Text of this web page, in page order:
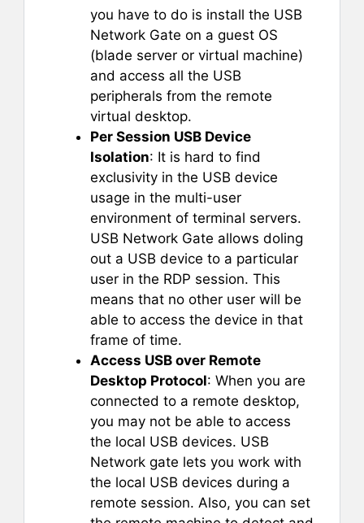
you have to do is install the USB
Network Gate on a guest OS
(blade server or virtual machine)
and access all the USB
peripherals from the remote
virtual desktop.
Per Session USB Device
Isolation: It is hard to find
exclusivity in the USB device
usage in the multi-user
environment of terminal servers.
USB Network Gate allows doling
out a USB device to a particular
user in the RDP session. This
means that no other user will be
able to access the device in that
frame of time.
Access USB over Remote
Desktop Protocol: When you are
connected to a remote desktop,
you may not be able to access
the local USB devices. USB
Network gate lets you work with
the local USB devices during a
remote session. Also, you can set